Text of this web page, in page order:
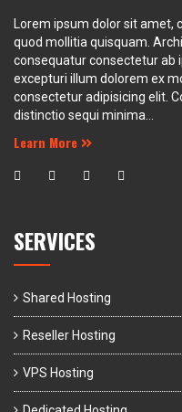
Lorem ipsum dolor sit
quod mollitia quisquam.
consequatur consectetur ab
excepturi illum dolorem ex
consectetur adipisicing elit.
distinctio sequi minima...
Learn More
SERVICES
Shared Hosting
Reseller Hosting
VPS Hosting